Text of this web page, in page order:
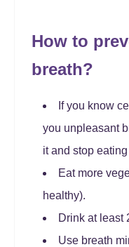
How to
breath?
If you know
you unpleasant
it and stop
Eat more
healthy).
Drink at least
Use breath